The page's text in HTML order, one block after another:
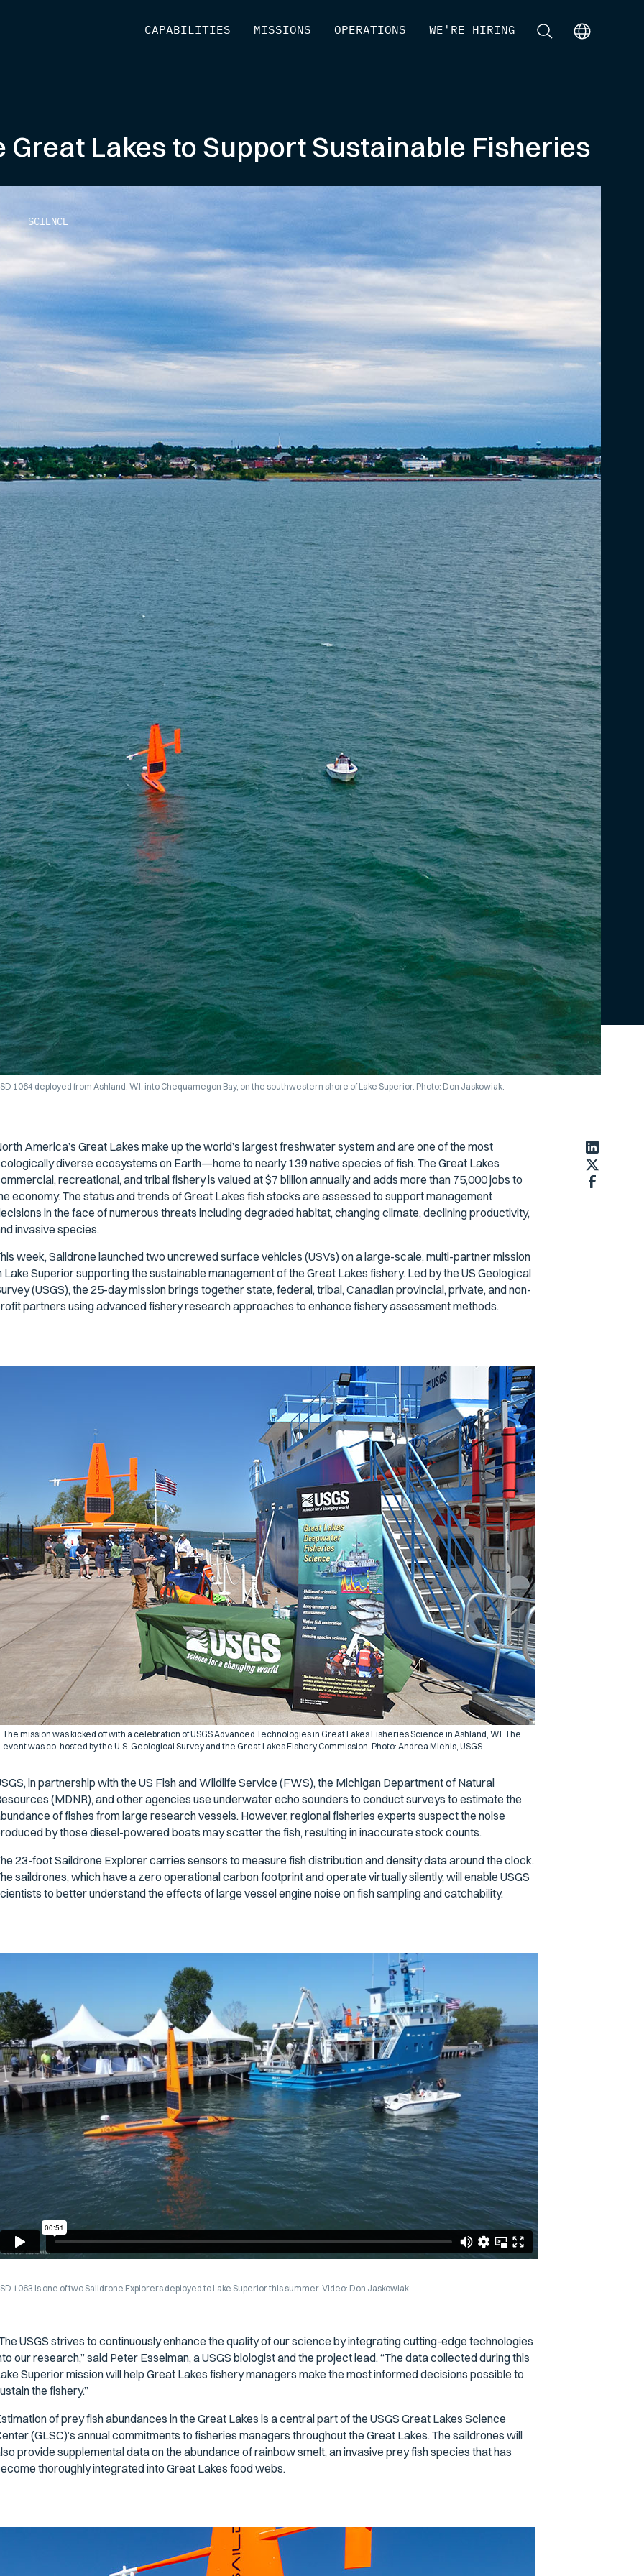
CAPABILITIES MISSIONS OPERATIONS WE'RE HIRING ]
Great Lakes to Support Sustainable Fisheries
SCIENCE
SD 1064 deployed from Ashland, WI, into Chequamegon Bay, on the southwestern shore of Lake Superior. Photo: Don Jaskowiak.
America’s Great Lakes make up the world’s largest freshwater system and are one of the most
diverse ecosystems on Earth—home to nearly 139 native species of fish. The Great Lakes
recreational, and tribal fishery is valued at $7 billion annually and adds more than 75,000 jobs to
economy. The status and trends of Great Lakes fish stocks are assessed to support management
in the face of numerous threats including degraded habitat, changing climate, declining productivity,
invasive species.
week, Saildrone launched two uncrewed surface vehicles (USVs) on a large-scale, multi-partner mission
Lake Superior supporting the sustainable management of the Great Lakes fishery. Led by the US Geological
(USGS), the 25-day mission brings together state, federal, tribal, Canadian provincial, private, and non-
partners using advanced fishery research approaches to enhance fishery assessment methods.
The mission was kicked off with a celebration of USGS Advanced Technologies in Great Lakes Fisheries Science in Ashland, WI. The
event was co-hosted by the U.S. Geological Survey and the Great Lakes Fishery Commission. Photo: Andrea Miehls, USGS.
in partnership with the US Fish and Wildlife Service (FWS), the Michigan Department of Natural
(MDNR), and other agencies use underwater echo sounders to conduct surveys to estimate the
of fishes from large research vessels. However, regional fisheries experts suspect the noise
by those diesel-powered boats may scatter the fish, resulting in inaccurate stock counts.
23-foot Saildrone Explorer carries sensors to measure fish distribution and density data around the clock.
saildrones, which have a zero operational carbon footprint and operate virtually silently, will enable USGS
to better understand the effects of large vessel engine noise on fish sampling and catchability.
SD 1063 is one of two Saildrone Explorers deployed to Lake Superior this summer. Video: Don Jaskowiak.
USGS strives to continuously enhance the quality of our science by integrating cutting-edge technologies
our research,” said Peter Esselman, a USGS biologist and the project lead. “The data collected during this
Superior mission will help Great Lakes fishery managers make the most informed decisions possible to
the fishery.”
of prey fish abundances in the Great Lakes is a central part of the USGS Great Lakes Science
(GLSC)’s annual commitments to fisheries managers throughout the Great Lakes. The saildrones will
provide supplemental data on the abundance of rainbow smelt, an invasive prey fish species that has
thoroughly integrated into Great Lakes food webs.